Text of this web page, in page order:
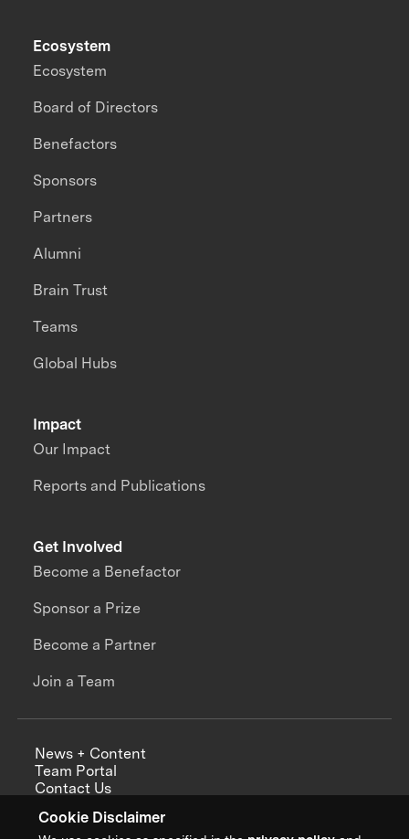
Cookie Disclaimer
Impact
Our Impact
Reports and Publications
Ecosystem
Ecosystem
Board of Directors
Benefactors
Sponsors
Partners
Alumni
Brain Trust
Teams
Global Hubs
Get Involved
Become a Benefactor
Sponsor a Prize
Become a Partner
Join a Team
News + Content
Team Portal
Contact Us
Annual Reports